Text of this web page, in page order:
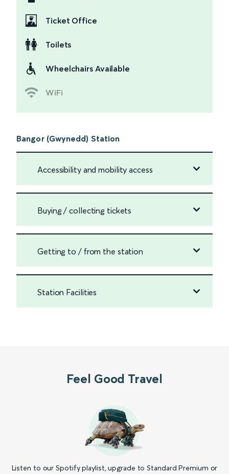
Ticket Office
Toilets
Wheelchairs Available
WiFi
Bangor (Gwynedd) Station
Accessibility and mobility access
Buying / collecting tickets
Getting to / from the station
Station Facilities
Feel Good Travel
Listen to our Spotify playlist, upgrade to Standard Premium or